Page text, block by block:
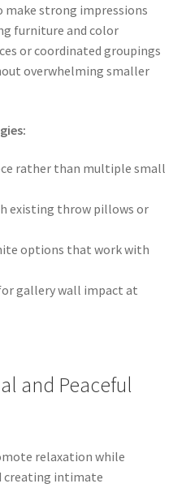
make strong impressions
furniture and color
or coordinated groupings
overwhelming smaller
rather than multiple small
existing throw pillows or
options that work with
gallery wall impact at
and Peaceful
relaxation while
creating intimate